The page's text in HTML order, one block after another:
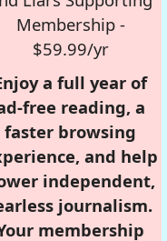
Membership -
$59.99/yr
a full year of
free reading, a
faster browsing
and help
independent,
journalism.
membership